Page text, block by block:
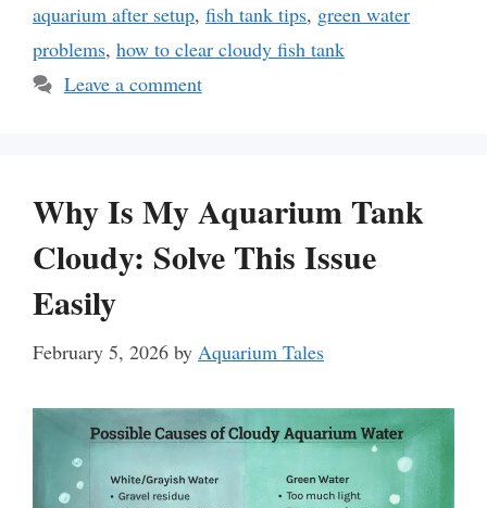
aquarium after setup, fish tank tips, green water
problems, how to clear cloudy fish tank
Leave a comment
Why Is My Aquarium Tank
Cloudy: Solve This Issue
Easily
February 5, 2026 by Aquarium Tales